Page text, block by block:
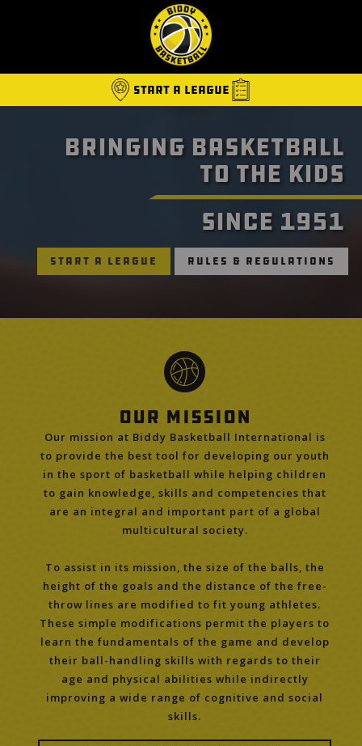
Start A League
Bringing Basketball
to the Kids
Since 1951
Start a League Rules & Regulations
Our Mission
Our mission at Biddy Basketball International is
to provide the best tool for developing our youth
in the sport of basketball while helping children
to gain knowledge, skills and competencies that
are an integral and important part of a global
multicultural society.
To assist in its mission, the size of the balls, the
height of the goals and the distance of the free-
throw lines are modified to fit young athletes.
These simple modifications permit the players to
learn the fundamentals of the game and develop
their ball-handling skills with regards to their
age and physical abilities while indirectly
improving a wide range of cognitive and social
skills.